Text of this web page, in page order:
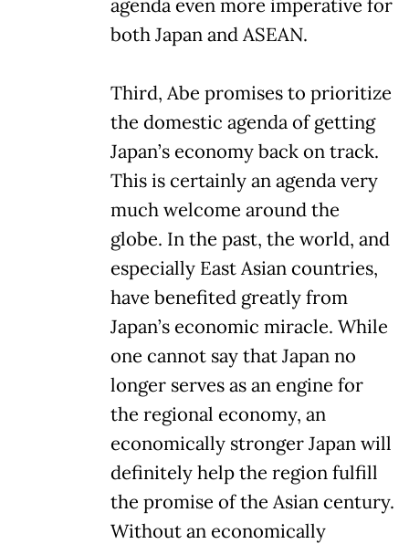
agenda even more imperative for
both Japan and ASEAN.
Third, Abe promises to prioritize
the domestic agenda of getting
Japan’s economy back on track.
This is certainly an agenda very
much welcome around the
globe. In the past, the world, and
especially East Asian countries,
have benefited greatly from
Japan’s economic miracle. While
one cannot say that Japan no
longer serves as an engine for
the regional economy, an
economically stronger Japan will
definitely help the region fulfill
the promise of the Asian century.
Without an economically